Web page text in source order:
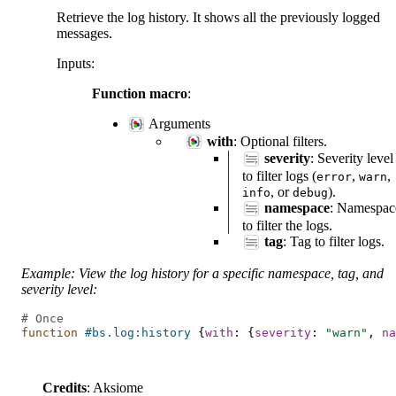
Retrieve the log history. It shows all the previously logged
messages.
Inputs:
Function macro:
Arguments
with: Optional filters.
severity: Severity level
to filter logs (error, warn,
info, or debug).
namespace:
to filter the logs.
tag: Tag to filter logs.
Example: View the log history for a specific namespace, tag, and
severity level:
# Once
function #bs.log:history {with : {severity : "warn" ,
Credits: Aksiome